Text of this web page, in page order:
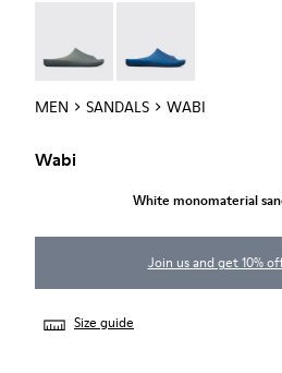
MEN SANDALS WABI
Wabi
White monomaterial
Join us and get 10%
Size guide